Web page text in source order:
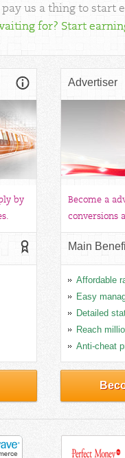
us a thing to start
for? Start
by
Advertiser
Become a
conversions
Main
Affordable
Easy
Detailed
Reach
Anti-cheat